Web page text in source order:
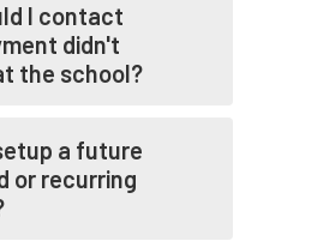
I contact
didn't
the school?
a future
or recurring